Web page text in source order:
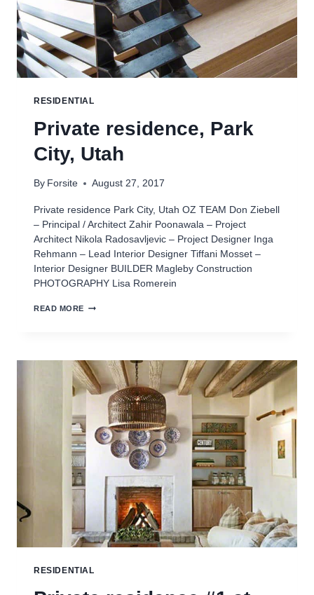
RESIDENTIAL
Private residence, Park
City, Utah
By Forsite August 27, 2017
Private residence Park City, Utah OZ TEAM Don Ziebell
– Principal / Architect Zahir Poonawala – Project
Architect Nikola Radosavljevic – Project Designer Inga
Rehmann – Lead Interior Designer Tiffani Mosset –
Interior Designer BUILDER Magleby Construction
PHOTOGRAPHY Lisa Romerein
READ MORE PRIVATE
RESIDENTIAL